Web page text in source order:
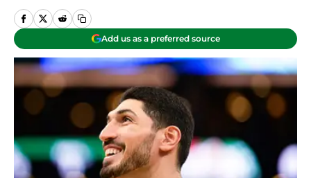
Add us as a preferred source